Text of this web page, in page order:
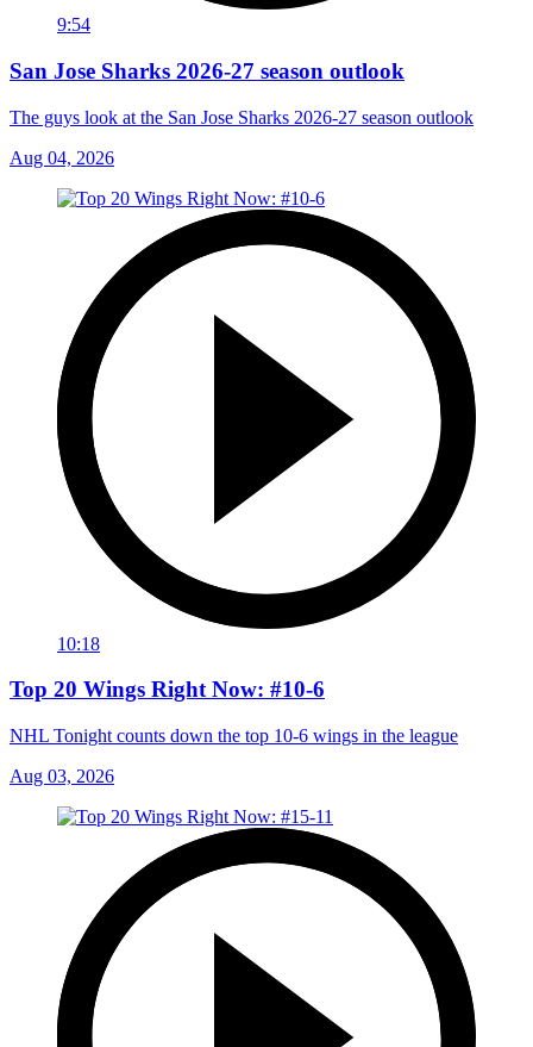
9:54
San Jose Sharks 2026-27 season outlook
The guys look at the San Jose Sharks 2026-27 season outlook
Aug 04, 2026
10:18
Top 20 Wings Right Now: #10-6
NHL Tonight counts down the top 10-6 wings in the league
Aug 03, 2026